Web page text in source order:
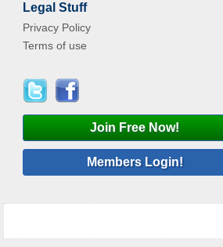
Legal Stuff
Privacy Policy
Terms of use
Join Free Now!
Members Login!